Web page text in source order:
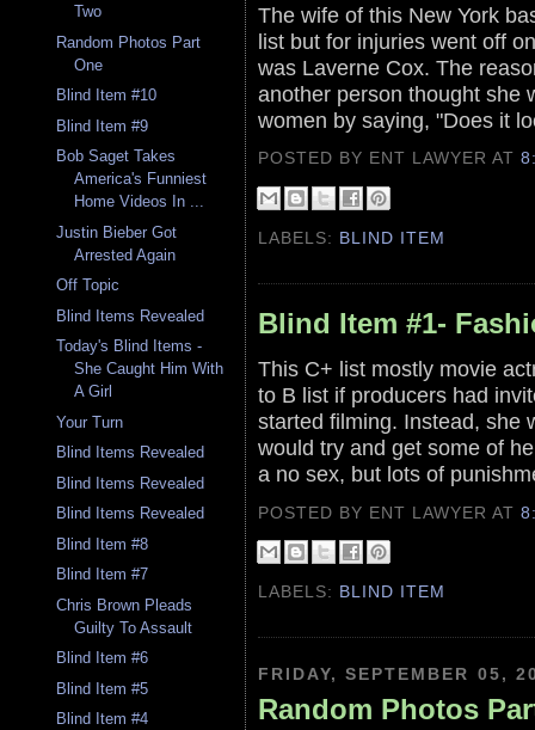
Two
Random Photos Part
One
Blind Item #10
Blind Item #9
Bob Saget Takes
America's Funniest
Home Videos In ...
Justin Bieber Got
Arrested Again
Off Topic
Blind Items Revealed
Today's Blind Items -
She Caught Him With
A Girl
Your Turn
Blind Items Revealed
Blind Items Revealed
Blind Items Revealed
Blind Item #8
Blind Item #7
Chris Brown Pleads
Guilty To Assault
Blind Item #6
Blind Item #5
Blind Item #4
The wife of this New York
list but for injuries went off
was Laverne Cox. The
another person thought she
women by saying, "Does it
POSTED BY ENT LAWYERAT
LABELS: BLIND ITEM
Blind Item #1-
This C+ list mostly movie
to B list if producers had
started filming. Instead, she
would try and get some of
a no sex, but lots of
POSTED BY ENT LAWYERAT
LABELS: BLIND ITEM
FRIDAY, SEPTEMBER 05,
Random Photos